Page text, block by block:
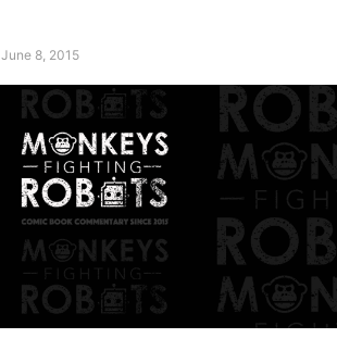
June 8, 2015